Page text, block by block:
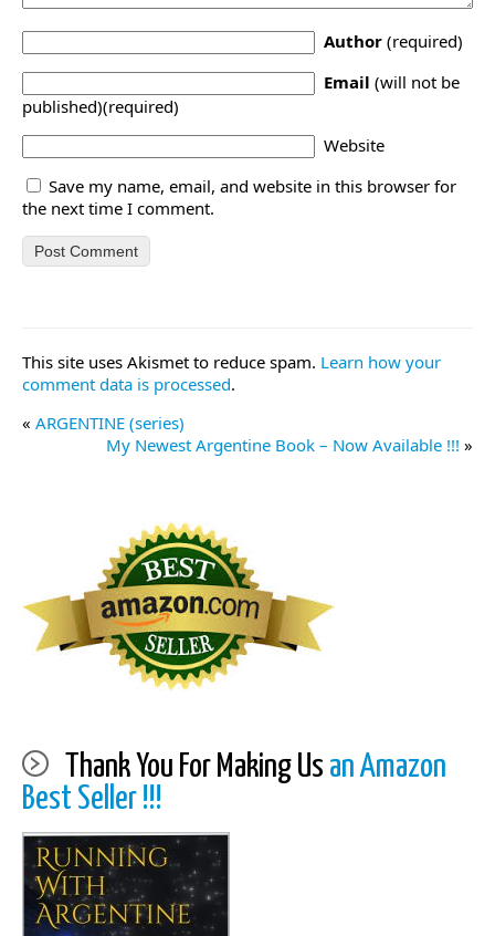
Author (required)
Email (will not be
published)(required)
Website
Save my name, email, and website in this browser for
the next time I comment.
This site uses Akismet to reduce spam. Learn how your
comment data is processed.
« ARGENTINE (series)
My Newest Argentine Book – Now Available !!! »
Thank You For Making Us an Amazon
Best Seller !!!